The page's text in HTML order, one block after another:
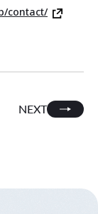
contact/
NEXT